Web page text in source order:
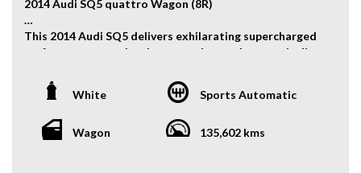
Convenience.
*Warranty terms, conditions, and exclusions apply.
2014 Audi SQ5 quattro Wagon (8R)
This 2014 Audi SQ5 delivers exhilarating supercharged
performance, premium luxury, and everyday practicality
potent 3.0L supercharged V6 engine and Audi’s
renowned quattro AWD system, it offers an engaging
drive without compromising comfort.
White Sports Automatic
Wagon 135,602 kms